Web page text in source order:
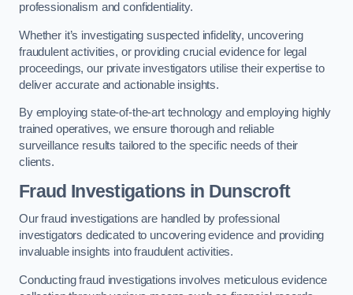
professionalism and confidentiality.
Whether it’s investigating suspected infidelity, uncovering
fraudulent activities, or providing crucial evidence for legal
proceedings, our private investigators utilise their expertise to
deliver accurate and actionable insights.
By employing state-of-the-art technology and employing highly
trained operatives, we ensure thorough and reliable
surveillance results tailored to the specific needs of their
clients.
Fraud Investigations in Dunscroft
Our fraud investigations are handled by professional
investigators dedicated to uncovering evidence and providing
invaluable insights into fraudulent activities.
Conducting fraud investigations involves meticulous evidence